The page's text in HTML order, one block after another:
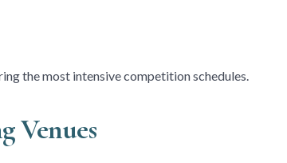
the most intensive competition schedules.
Venues